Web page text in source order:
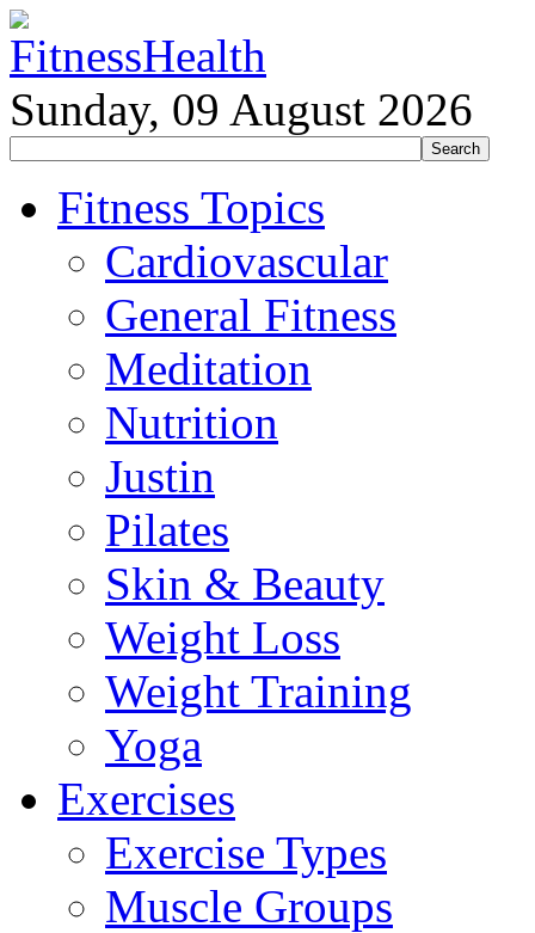
Sunday, 09 August 2026
Fitness Topics
Cardiovascular
General Fitness
Meditation
Nutrition
Justin
Pilates
Skin & Beauty
Weight Loss
Weight Training
Yoga
Exercises
Exercise Types
Muscle Groups